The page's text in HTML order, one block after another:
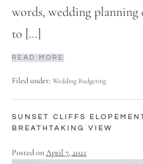
words, wedding
to […]
READ MORE
Filed under: Wedding Budgeting
SUNSET CLIFFS
BREATHTAKING VIEW
Posted onApril 7, 2021